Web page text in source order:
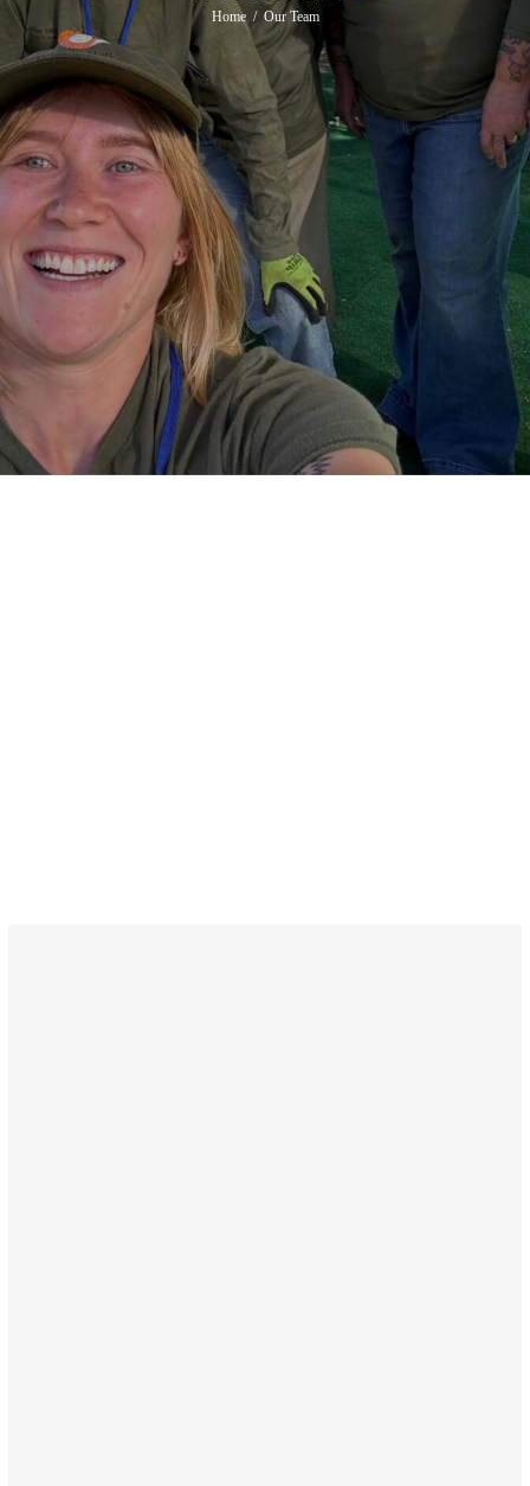
Home Our Team